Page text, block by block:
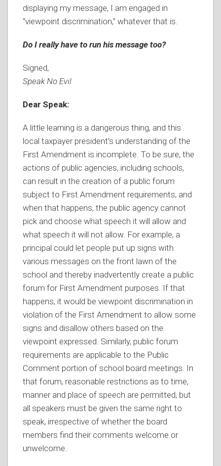
displaying my message, I am engaged in
“viewpoint discrimination,” whatever that is.
Do I really have to run his message too?
Signed,
Speak No Evil
Dear Speak:
A little learning is a dangerous thing, and this
local taxpayer president’s understanding of the
First Amendment is incomplete. To be sure, the
actions of public agencies, including schools,
can result in the creation of a public forum
subject to First Amendment requirements, and
when that happens, the public agency cannot
pick and choose what speech it will allow and
what speech it will not allow. For example, a
principal could let people put up signs with
various messages on the front lawn of the
school and thereby inadvertently create a public
forum for First Amendment purposes. If that
happens, it would be viewpoint discrimination in
violation of the First Amendment to allow some
signs and disallow others based on the
viewpoint expressed. Similarly, public forum
requirements are applicable to the Public
Comment portion of school board meetings. In
that forum, reasonable restrictions as to time,
manner and place of speech are permitted, but
all speakers must be given the same right to
speak, irrespective of whether the board
members find their comments welcome or
unwelcome.